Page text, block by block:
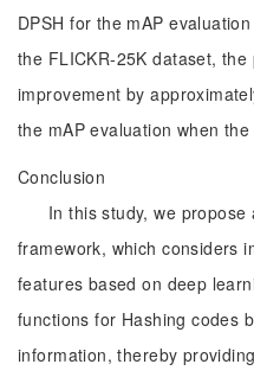
DPSH for the mAP
the FLICKR-25K dataset,
improvement by
the mAP evaluation when
Conclusion
In this study, we
framework, which considers
features based on deep
functions for Hashing codes
information, thereby